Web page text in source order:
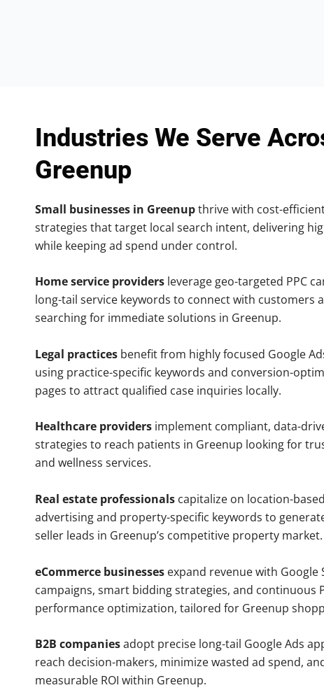
Industries We Serve
Greenup
Small businesses in Greenupthrive with cost-
strategies that target local search intent, delivering
while keeping ad spend under control.
Home service providers leverage geo-targeted PPC
long-tail service keywords to connect with customers
searching for immediate solutions in Greenup.
Legal practices benefit from highly focused Google
using practice-specific keywords and conversion-
pages to attract qualified case inquiries locally.
Healthcare providers implement compliant, data-
strategies to reach patients in Greenup looking for
and wellness services.
Real estate professionals capitalize on location-
advertising and property-specific keywords to
seller leads in Greenup’s competitive property market.
eCommerce businesses expand revenue with Google
campaigns, smart bidding strategies, and continuous
performance optimization, tailored for Greenup
B2B companiesadopt precise long-tail Google Ads
reach decision-makers, minimize wasted ad spend,
measurable ROI within Greenup.